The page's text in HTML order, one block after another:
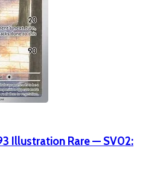
Illustration Rare — SV02: